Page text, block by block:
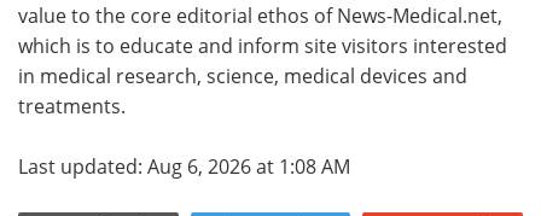
value to the core editorial ethos of News-Medical.net,
which is to educate and inform site visitors interested
in medical research, science, medical devices and
treatments.
Last updated: Aug 6, 2026 at 1:08 AM